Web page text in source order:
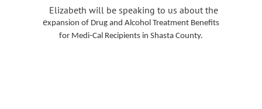
Elizabeth will be speaking to us about the
expansion of Drug and Alcohol Treatment Benefits
for Medi-Cal Recipients in Shasta County.